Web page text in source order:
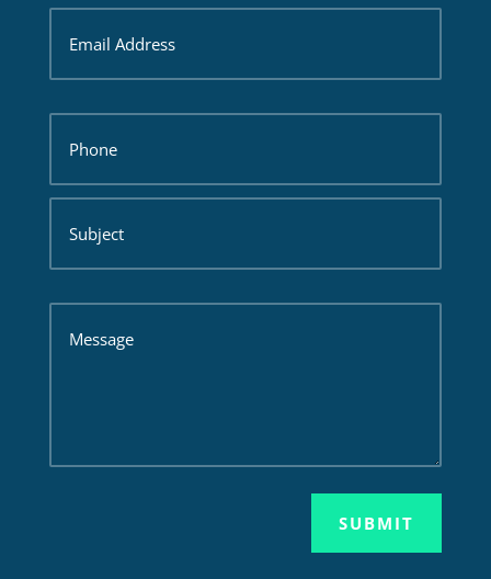
SUBMIT